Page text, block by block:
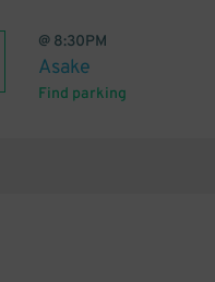
@ 8:30PM
Asake
Find parking